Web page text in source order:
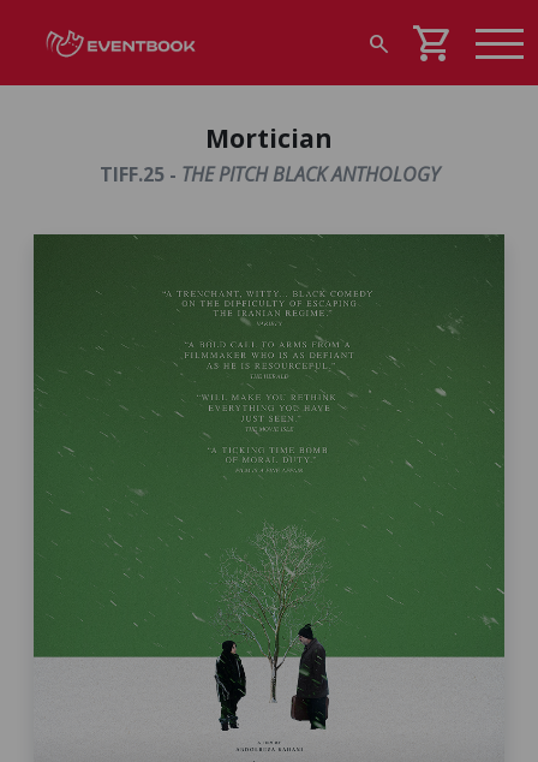
search shopping_cart
Mortician
TIFF.25 - THE PITCH BLACK ANTHOLOGY